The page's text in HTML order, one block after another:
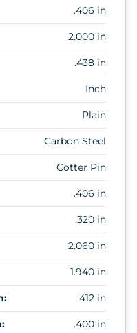
.406 in
2.000 in
.438 in
Inch
Plain
Carbon Steel
Cotter Pin
.406 in
.320 in
2.060 in
1.940 in
.412 in
.400 in